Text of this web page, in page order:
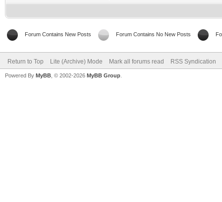
Forum Contains New Posts Forum Contains No New Posts
Return to Top Lite (Archive) Mode Mark all forums read RSS Syndication
Powered By MyBB , © 2002-2026 MyBB Group